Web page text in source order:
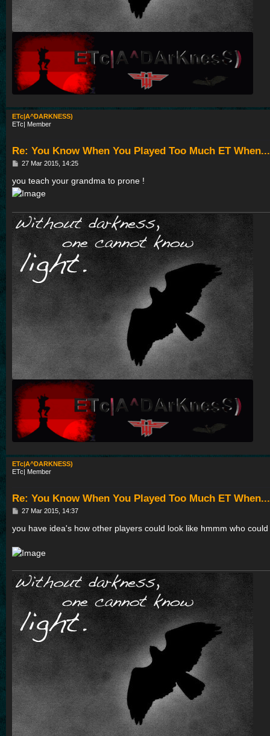
ETc|A^DARKNESS)
ETc| Member
Re: You Know When You Played Too Much ET
P
s
t
27 Mar 2015, 14:25
you teach your grandma to prone !
ETc|A^DARKNESS)
ETc| Member
Re: You Know When You Played Too Much ET
P
s
27 Mar 2015, 14:37
you have idea's how other players could look like hmmm who